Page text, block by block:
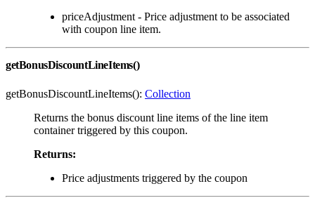
priceAdjustment - Price adjustment to be associated
with coupon line item.
getBonusDiscountLineItems()
getBonusDiscountLineItems(): Collection
Returns the bonus discount line items of the line item
container triggered by this coupon.
Returns:
Price adjustments triggered by the coupon